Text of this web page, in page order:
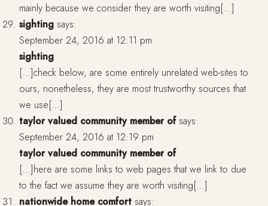
mainly because we consider they are worth visiting[…]
sighting says:
September 24, 2016 at 12:11 pm
sighting
[…]check below, are some entirely unrelated web-sites to
ours, nonetheless, they are most trustworthy sources that
we use[…]
taylor valued community member of says:
September 24, 2016 at 12:19 pm
taylor valued community member of
[…]here are some links to web pages that we link to due
to the fact we assume they are worth visiting[…]
nationwide home comfort says: